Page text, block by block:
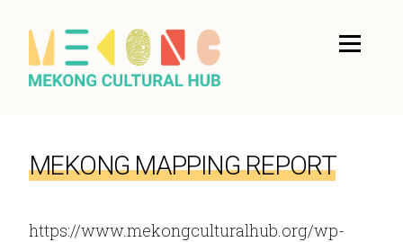
MEKONG MAPPING REPORT
https://www.mekongculturalhub.org/wp-